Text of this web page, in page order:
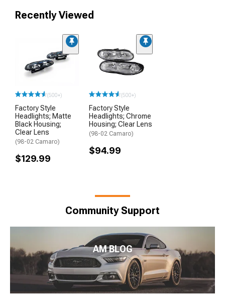
Recently Viewed
(500+)
Factory Style
Headlights; Matte
Black Housing;
Clear Lens
(98-02 Camaro)
$129.99
(500+)
Factory Style
Headlights; Chrome
Housing; Clear Lens
(98-02 Camaro)
$94.99
Community Support
AM BLOG